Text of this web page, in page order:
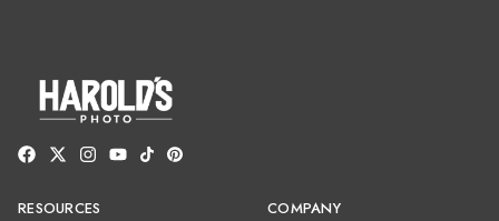
RESOURCES COMPANY